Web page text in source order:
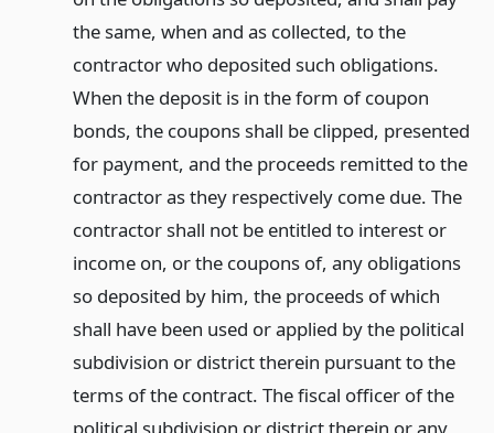
the same, when and as collected, to the
contractor who deposited such obligations.
When the deposit is in the form of coupon
bonds, the coupons shall be clipped, presented
for payment, and the proceeds remitted to the
contractor as they respectively come due. The
contractor shall not be entitled to interest or
income on, or the coupons of, any obligations
so deposited by him, the proceeds of which
shall have been used or applied by the political
subdivision or district therein pursuant to the
terms of the contract. The fiscal officer of the
political subdivision or district therein or any